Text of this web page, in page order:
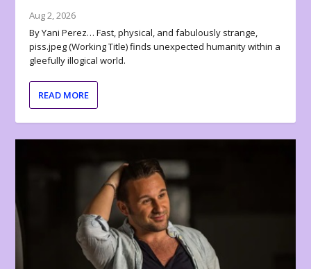
Aug 2, 2026
By Yani Perez… Fast, physical, and fabulously strange,
piss.jpeg (Working Title) finds unexpected humanity within a
gleefully illogical world.
READ MORE